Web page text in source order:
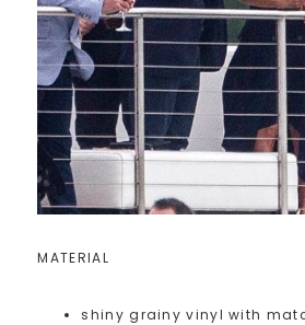
MATERIAL
shiny grainy vinyl with